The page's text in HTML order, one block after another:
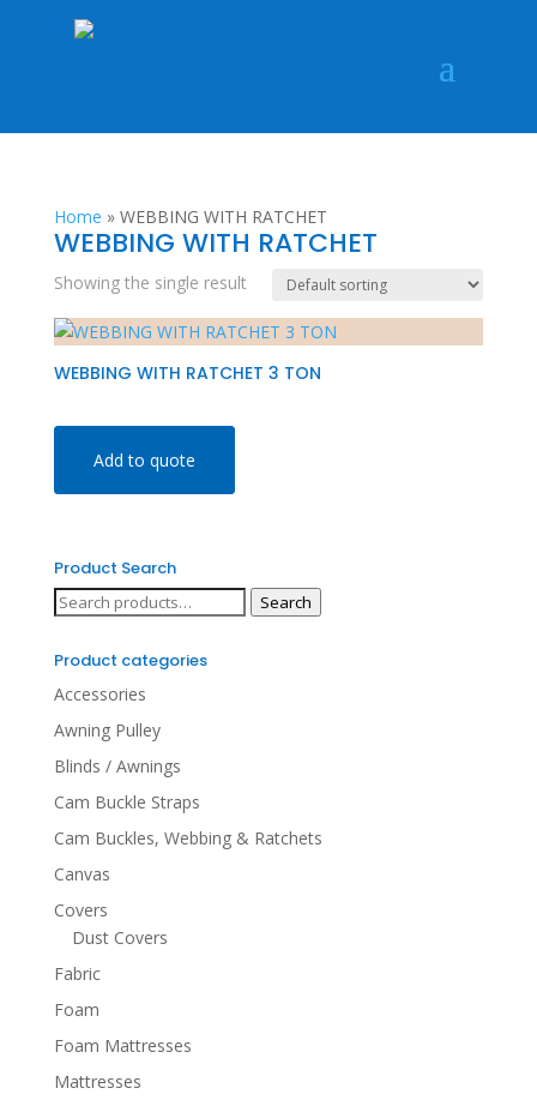
Home » WEBBING WITH RATCHET
WEBBING WITH RATCHET
Showing the single result
WEBBING WITH RATCHET 3 TON
Add to quote
Product Search
Search
Search
Product categories
Accessories
Awning Pulley
Blinds / Awnings
Cam Buckle Straps
Cam Buckles, Webbing & Ratchets
Canvas
Covers
Dust Covers
Fabric
Foam
Foam Mattresses
Mattresses